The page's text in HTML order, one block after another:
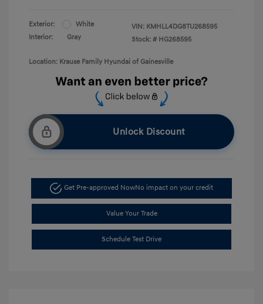
Exterior:
White
Interior:
Gray
VIN: KMHLL4DG8TU268595
Stock: # HG268595
Location: Krause Family Hyundai of Gainesville
Unlock Discount
Get Pre-approved NowNo impact on your credit
Value Your Trade
Schedule Test Drive